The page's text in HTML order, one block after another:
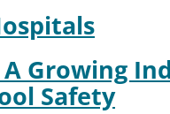
Growing
Safety